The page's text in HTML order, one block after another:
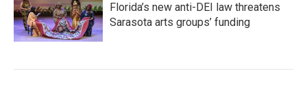
Florida’s new anti-DEI law threatens
Sarasota arts groups’ funding